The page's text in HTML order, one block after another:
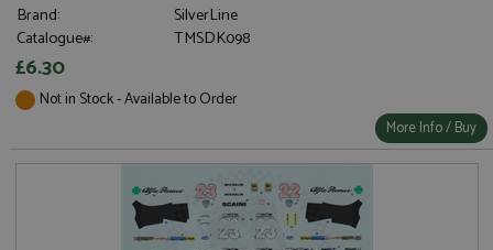
Brand:
SilverLine
Catalogue#:
TMSDK098
£6.30
Not in Stock - Available to Order
More Info / Buy